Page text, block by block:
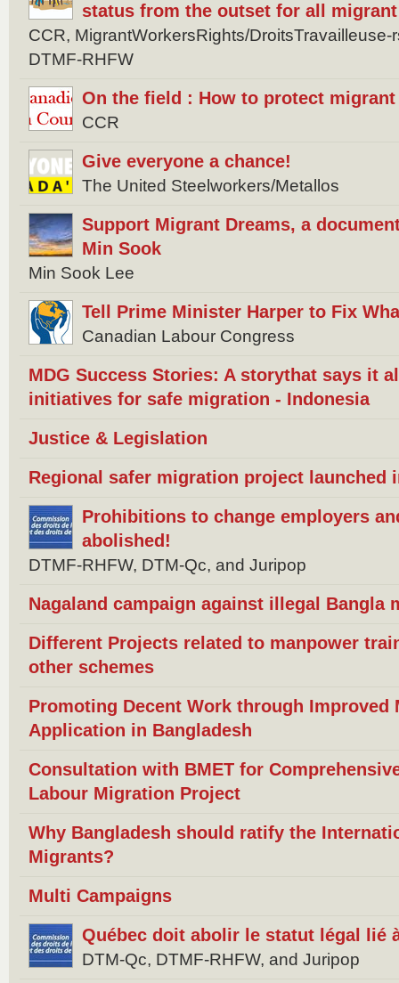
status from the outset for all
CCR, MigrantWorkersRights/
DTMF-RHFW
On the field : How to protect
CCR
Give everyone a chance!
The United Steelworkers/Metallos
Support Migrant Dreams, a
Min Sook
Min Sook Lee
Tell Prime Minister Harper to Fix
Canadian Labour Congress
MDG Success Stories: A storythat says it
initiatives for safe migration - Indonesia
Justice & Legislation
Regional safer migration project launched
Prohibitions to change employers
abolished!
DTMF-RHFW, DTM-Qc, and Juripop
Nagaland campaign against illegal Bangla
Different Projects related to manpower
other schemes
Promoting Decent Work through
Application in Bangladesh
Consultation with BMET for
Labour Migration Project
Why Bangladesh should ratify the
Migrants?
Multi Campaigns
Québec doit abolir le statut légal lié
DTM-Qc, DTMF-RHFW, and Juripop